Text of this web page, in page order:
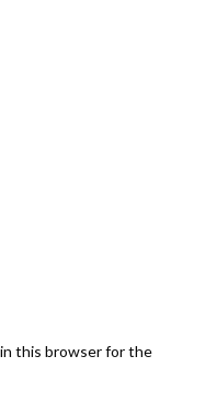
in this browser for the